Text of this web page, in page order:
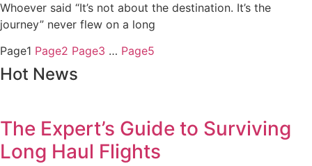
Whoever said “It’s not about the destination. It’s the
journey” never flew on a long
Page1 Page2 Page3 … Page5
Hot News
The Expert’s Guide to Surviving
Long Haul Flights